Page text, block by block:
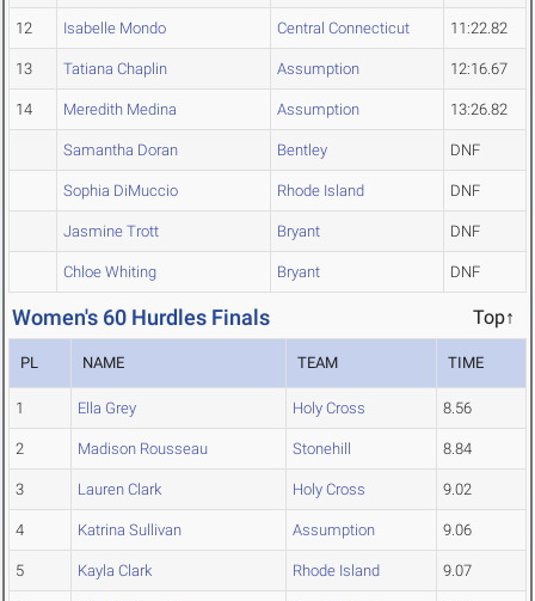
12 Isabelle Mondo Central Connecticut 11:22.82
13 Tatiana Chaplin Assumption 12:16.67
14 Meredith Medina Assumption 13:26.82
Samantha Doran Bentley DNF
Sophia DiMuccio Rhode Island DNF
Jasmine Trott Bryant DNF
Chloe Whiting Bryant DNF
Women's 60 Hurdles Finals Top↑
PL NAME TEAM TIME
1 Ella Grey Holy Cross 8.56
2 Madison Rousseau Stonehill 8.84
3 Lauren Clark Holy Cross 9.02
4 Katrina Sullivan Assumption 9.06
5 Kayla Clark Rhode Island 9.07